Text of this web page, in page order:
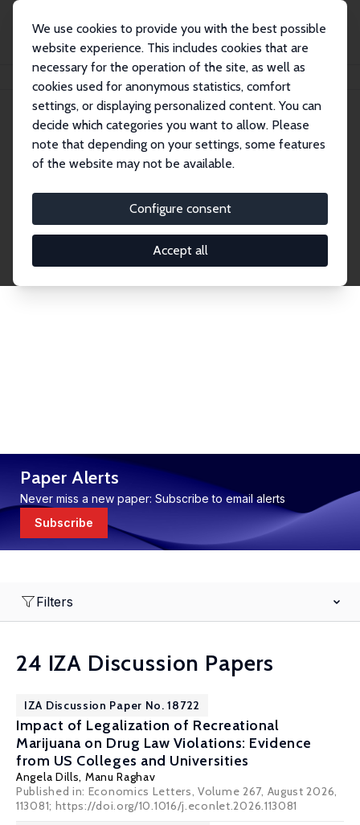
We use cookies to provide you with the best possible
website experience. This includes cookies that are
necessary for the operation of the site, as well as
cookies used for anonymous statistics, comfort
settings, or displaying personalized content. You can
decide which categories you want to allow. Please
note that depending on your settings, some features
of the website may not be available.
Configure consent
Accept all
Publications IZA Discussion Papers
Discussion Papers
research output by IZA staff and network members
accessible before it gets published in refereed
journals. Already comprising over 17,000 working
Paper Alerts
Never miss a new paper: Subscribe to email alerts
Subscribe
Filters
24 IZA Discussion Papers
IZA Discussion Paper No. 18722
Impact of Legalization of Recreational
Marijuana on Drug Law Violations: Evidence
from US Colleges and Universities
Angela Dills, Manu Raghav
Published in: Economics Letters, Volume 267, August 2026,
113081; https://doi.org/10.1016/j.econlet.2026.113081